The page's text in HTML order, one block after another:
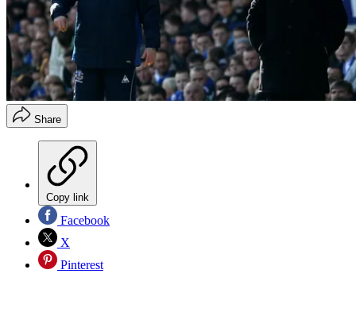
Share
Copy link
Facebook
X
Pinterest